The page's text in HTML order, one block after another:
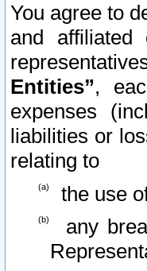
You agree to
and affiliated
Entities”,
expenses
liabilities or
relating to
the use
any